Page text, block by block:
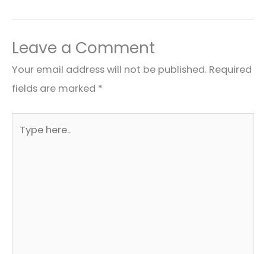
Leave a Comment
Your email address will not be published. Required
fields are marked *